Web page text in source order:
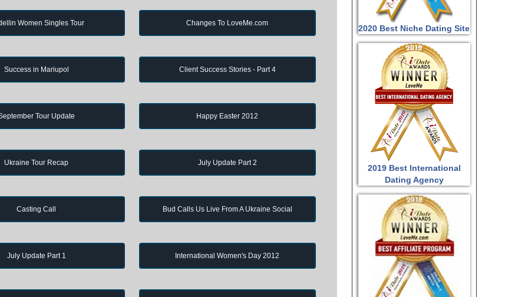
Women Singles Tour Changes To LoveMe.com
Success in Mariupol Client Success Stories - Part 4
Tour Update Happy Easter 2012
Ukraine Tour Recap July Update Part 2
Casting Call Bud Calls Us Live From A Ukraine Social
July Update Part 1 International Women's Day 2012
2020 Best Niche Dating Site
2019 Best International
Dating Agency